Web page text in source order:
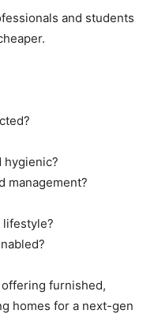
and students
hygienic?
management?
lifestyle?
furnished,
homes for a next-gen